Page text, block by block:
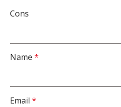
Cons
Name *
Email *